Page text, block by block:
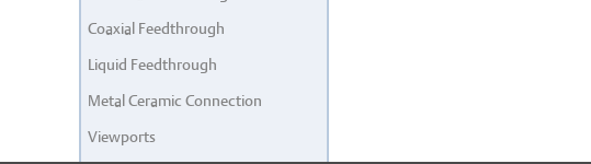
Coaxial Feedthrough
Liquid Feedthrough
Metal Ceramic Connection
Viewports